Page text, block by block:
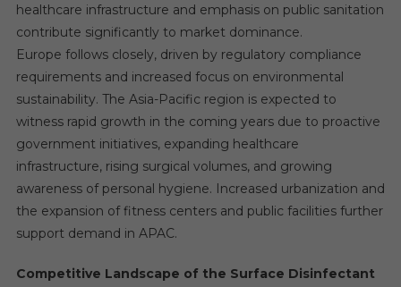
healthcare infrastructure and emphasis on public sanitation
contribute significantly to market dominance.
Europe follows closely, driven by regulatory compliance
requirements and increased focus on environmental
sustainability. The Asia-Pacific region is expected to
witness rapid growth in the coming years due to proactive
government initiatives, expanding healthcare
infrastructure, rising surgical volumes, and growing
awareness of personal hygiene. Increased urbanization and
the expansion of fitness centers and public facilities further
support demand in APAC.
Competitive Landscape of the Surface Disinfectant